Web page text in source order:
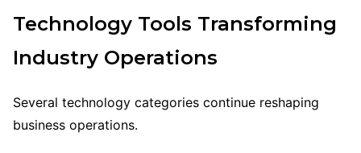
Technology Tools Transforming
Industry Operations
Several technology categories continue reshaping
business operations.